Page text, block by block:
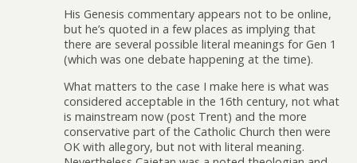
His Genesis commentary appears not to be online,
but he’s quoted in a few places as implying that
there are several possible literal meanings for Gen 1
(which was one debate happening at the time).
What matters to the case I make here is what was
considered acceptable in the 16th century, not what
is mainstream now (post Trent) and the more
conservative part of the Catholic Church then were
OK with allegory, but not with literal meaning.